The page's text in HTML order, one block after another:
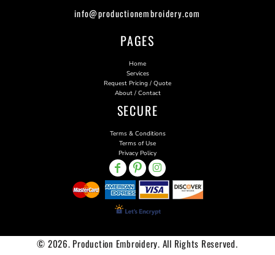
info@productionembroidery.com
PAGES
Home
Services
Request Pricing / Quote
About / Contact
SECURE
Terms & Conditions
Terms of Use
Privacy Policy
© 2026. Production Embroidery. All Rights Reserved.